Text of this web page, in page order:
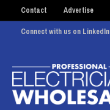
Contact Advertise
Connect with us on LinkedIn